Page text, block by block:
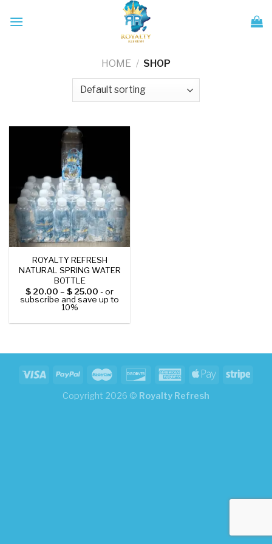
HOME / SHOP
ROYALTY REFRESH
NATURAL SPRING WATER
BOTTLE
$ 20.00 – $ 25.00 - or
subscribe and save up to
10%
Copyright 2026 © Royalty Refresh